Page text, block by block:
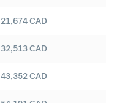
21,674CAD
32,513CAD
43,352CAD